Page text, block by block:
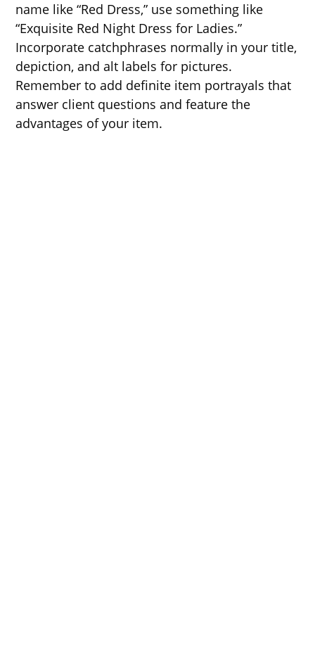
name like “Red Dress,” use something like
“Exquisite Red Night Dress for Ladies.”
Incorporate catchphrases normally in your title,
depiction, and alt labels for pictures.
Remember to add definite item portrayals that
answer client questions and feature the
advantages of your item.